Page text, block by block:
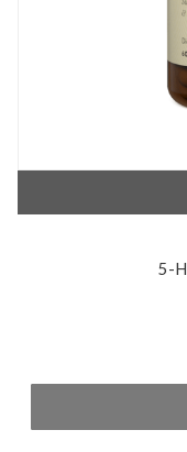
5-